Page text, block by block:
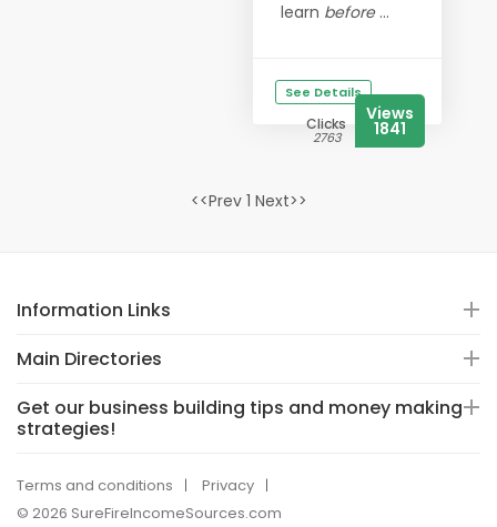
learn before...
See Details
Clicks
2763
Views
1841
<<Prev 1 Next>>
Information Links
Main Directories
Get our business building tips and money making
strategies!
Terms and conditions
Privacy
© 2026 SureFireIncomeSources.com